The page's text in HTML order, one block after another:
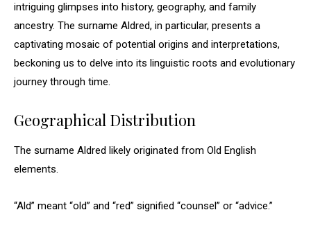
intriguing glimpses into history, geography, and family
ancestry. The surname Aldred, in particular, presents a
captivating mosaic of potential origins and interpretations,
beckoning us to delve into its linguistic roots and evolutionary
journey through time.
Geographical Distribution
The surname Aldred likely originated from Old English
elements.
“Ald” meant “old” and “red” signified “counsel” or “advice.”